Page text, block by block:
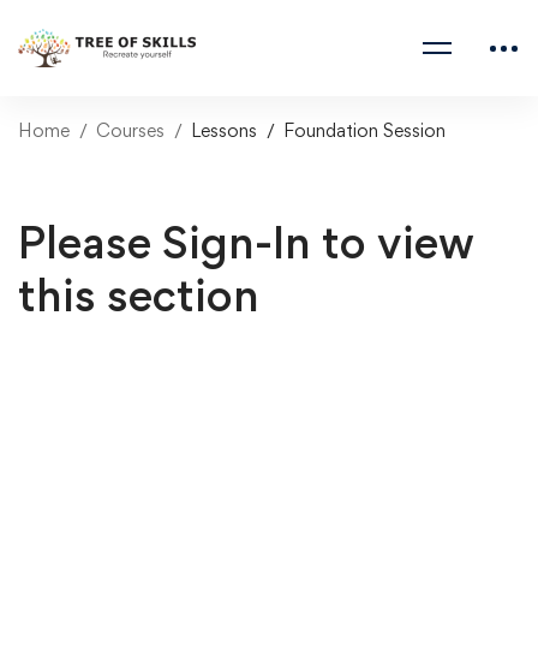
Home Courses Lessons Foundation Session
Please Sign-In to view
this section